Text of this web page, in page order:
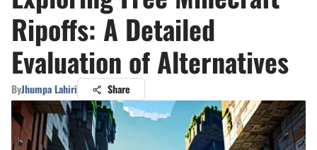
Ripoffs: A Detailed
Evaluation of Alternatives
ByJhumpa Lahiri Share